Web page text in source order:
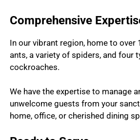
Comprehensive
In our vibrant region, home to over
ants, a variety of spiders, and four
cockroaches.
We have the expertise to manage
unwelcome guests from your
home, office, or cherished dining